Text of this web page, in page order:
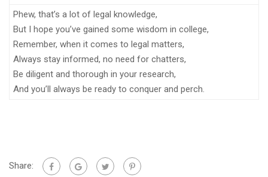
Phew, that’s a lot of legal knowledge,
But I hope you’ve gained some wisdom in college,
Remember, when it comes to legal matters,
Always stay informed, no need for chatters,
Be diligent and thorough in your research,
And you’ll always be ready to conquer and perch.
Share: